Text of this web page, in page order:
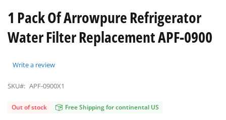
the
gallery
1 Pack Of Arrowpure Refrigerator
Water Filter Replacement APF-0900
Write a review
SKU#: APF-0900X1
Out of stock Free Shipping for continental US